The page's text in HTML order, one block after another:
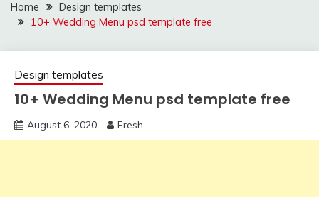
Home
Design templates
10+ Wedding Menu psd template free
Design templates
10+ Wedding Menu psd template free
August 6, 2020 Fresh